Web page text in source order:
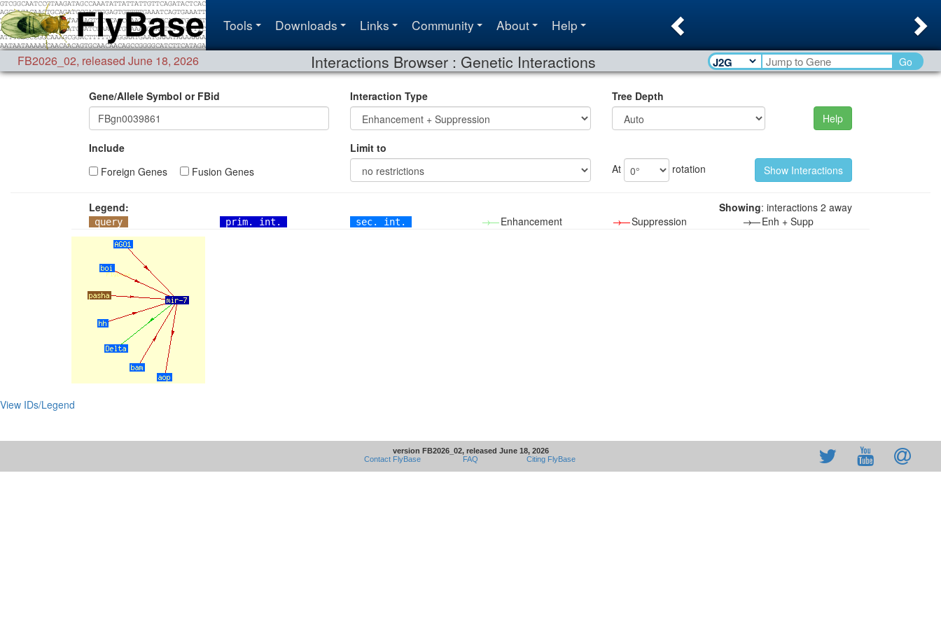
Tools Downloads Links Community About Help
FB2026_02, released June 18, 2026 Interactions Browser : Genetic Interactions Go
Gene/Allele Symbol or FBid Interaction Type
Tree Depth
Help
Include
Foreign Genes
Fusion Genes
Limit to
At
rotation
Showing: interactions 2 away
Legend:
query prim. int. sec. int. →—Enhancement →—Suppression →—Enh + Supp
View IDs/Legend
version FB2026_02, released June 18, 2026
Contact FlyBase
FAQ Citing FlyBase